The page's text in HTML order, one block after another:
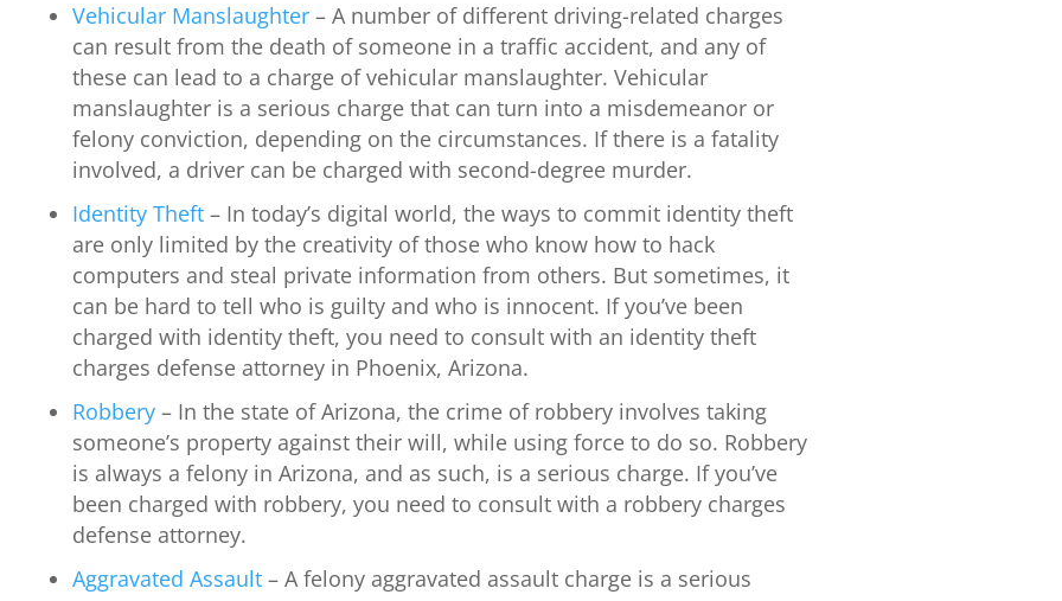
Vehicular Manslaughter – A number of different driving-related charges
can result from the death of someone in a traffic accident, and any of
these can lead to a charge of vehicular manslaughter. Vehicular
manslaughter is a serious charge that can turn into a misdemeanor or
felony conviction, depending on the circumstances. If there is a fatality
involved, a driver can be charged with second-degree murder.
Identity Theft – In today’s digital world, the ways to commit identity theft
are only limited by the creativity of those who know how to hack
computers and steal private information from others. But sometimes, it
can be hard to tell who is guilty and who is innocent. If you’ve been
charged with identity theft, you need to consult with an identity theft
charges defense attorney in Phoenix, Arizona.
Robbery – In the state of Arizona, the crime of robbery involves taking
someone’s property against their will, while using force to do so. Robbery
is always a felony in Arizona, and as such, is a serious charge. If you’ve
been charged with robbery, you need to consult with a robbery charges
defense attorney.
Aggravated Assault – A felony aggravated assault charge is a serious